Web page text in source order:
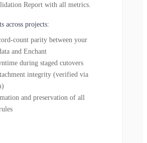
Report with all metrics.
across projects:
count parity between your
and Enchant
during staged cutovers
integrity (verified via
and preservation of all